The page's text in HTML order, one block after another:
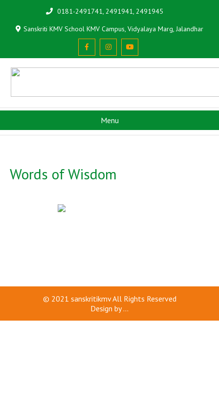
0181-2491741, 2491941, 2491945
Sanskriti KMV School KMV Campus, Vidyalaya Marg, Jalandhar
Menu
Words of Wisdom
© 2021 sanskritikmvAll Rights Reserved
Design by...